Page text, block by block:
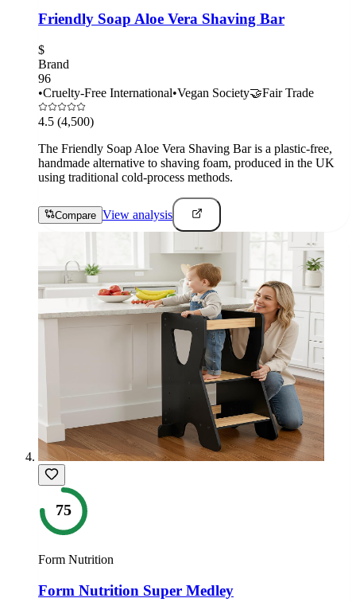
Friendly Soap Aloe Vera Shaving Bar
$
Brand
96
•Cruelty-Free International•Vegan Society🤝Fair Trade
4.5 (4,500)
The Friendly Soap Aloe Vera Shaving Bar is a plastic-free,
handmade alternative to shaving foam, produced in the UK
using traditional cold-process methods.
Compare View analysis
75
Form Nutrition
Form Nutrition Super Medley